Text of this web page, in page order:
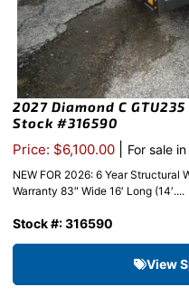
2027 Diamond C
Stock #316590
Price: $6,100.00 For sale
NEW FOR 2026: 6 Year Structural
Warranty 83″ Wide 16′ Long (14′....
Stock #: 316590
View